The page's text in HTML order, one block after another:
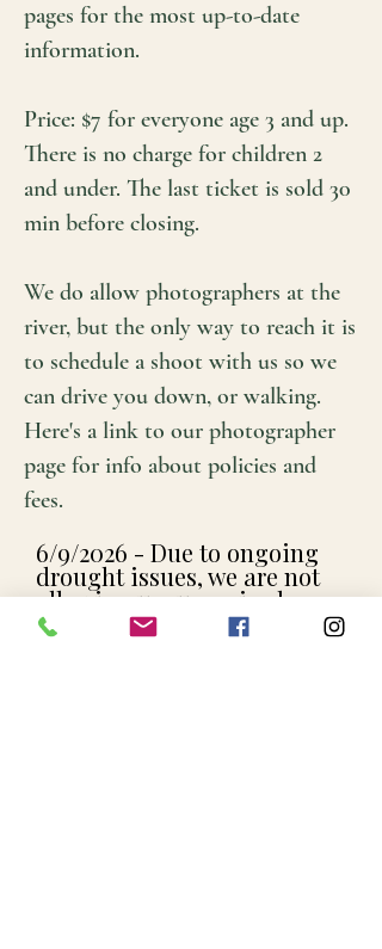
pages for the most up-to-date
information.
Price: $7 for everyone age 3 and up.
There is no charge for children 2
and under. The last ticket is sold 30
min before closing.
We do allow photographers at the
river, but the only way to reach it is
to schedule a shoot with us so we
can drive you down, or walking.
Here's a link to our photographer
page for info about policies and
fees.
6/9/2026 - Due to ongoing
drought issues, we are not
allowing unsupervised
Creek Stomping. Until water
levels increase we are